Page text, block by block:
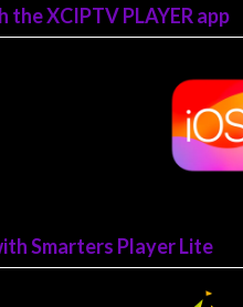
XCIPTV PLAYER app
Smarters Player Lite